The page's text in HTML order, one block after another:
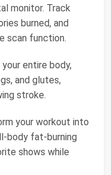
monitor. Track
burned, and
scan function.
entire body,
and glutes,
stroke.
your workout into
body fat-burning
shows while